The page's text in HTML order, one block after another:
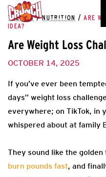
THE HUB / NUTRITION / ARE
IDEA?
Are Weight Loss
OCTOBER 14, 2025
If you’ve ever been
days” weight loss
everywhere; on TikTok, in
whispered about at family
They sound like the
burn pounds fast, and